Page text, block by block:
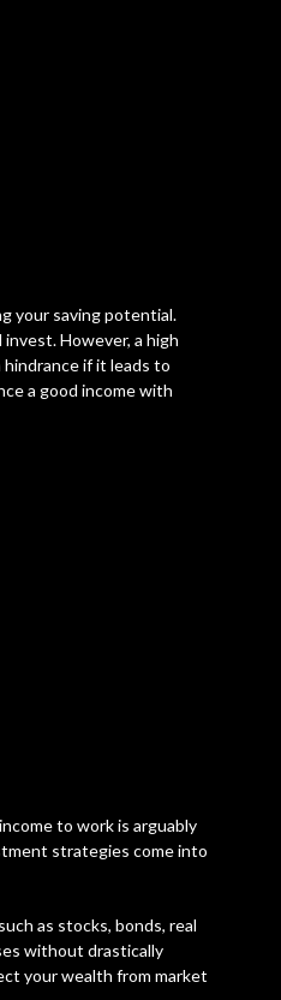
your saving potential.
However, a high
if it leads to
a good income with
to work is arguably
strategies come into
as stocks, bonds, real
without drastically
your wealth from market